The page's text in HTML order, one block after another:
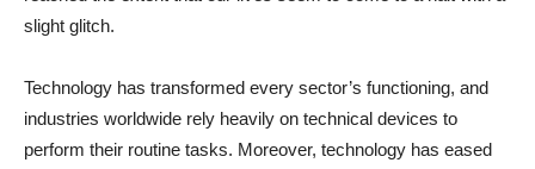
slight glitch.
Technology has transformed every sector’s functioning, and
industries worldwide rely heavily on technical devices to
perform their routine tasks. Moreover, technology has eased